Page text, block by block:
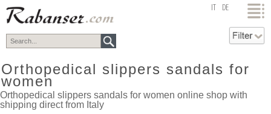
top DE
Orthopedical slippers sandals for
women
Orthopedical slippers sandals for women online shop with
shipping direct from Italy